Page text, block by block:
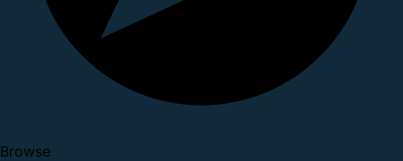
Browse